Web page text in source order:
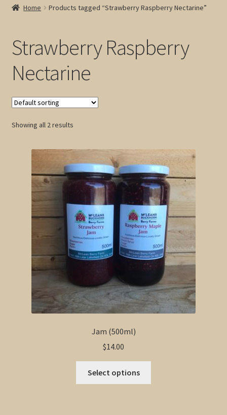
Home Products tagged “Strawberry Raspberry Nectarine”
Strawberry Raspberry
Nectarine
Showing all 2 results
Jam (500ml)
$14.00
Select options